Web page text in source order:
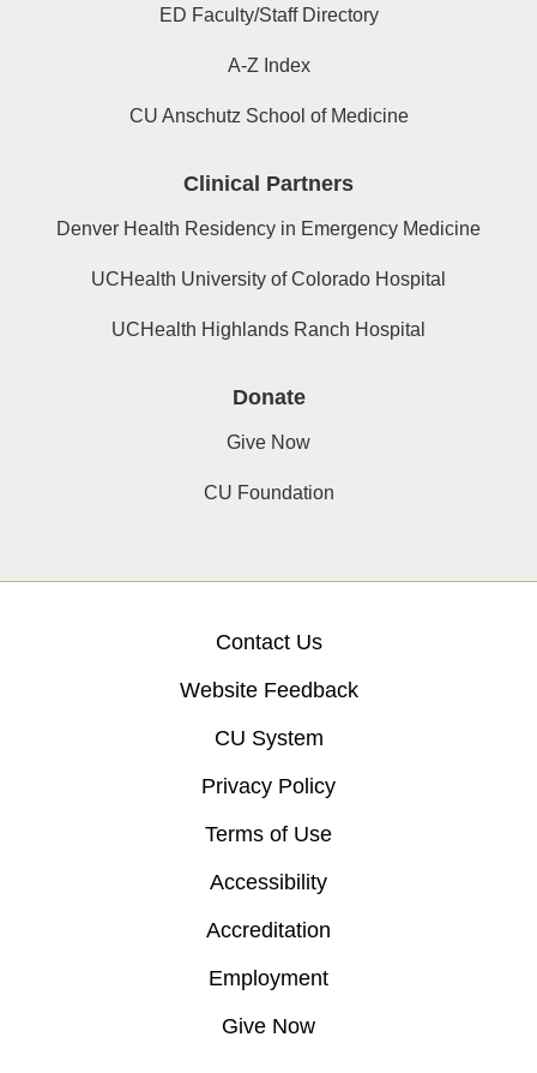
ED Faculty/Staff Directory
A-Z Index
CU Anschutz School of Medicine
Clinical Partners
Denver Health Residency in Emergency Medicine
UCHealth University of Colorado Hospital
UCHealth Highlands Ranch Hospital
Donate
Give Now
CU Foundation
Contact Us
Website Feedback
CU System
Privacy Policy
Terms of Use
Accessibility
Accreditation
Employment
Give Now